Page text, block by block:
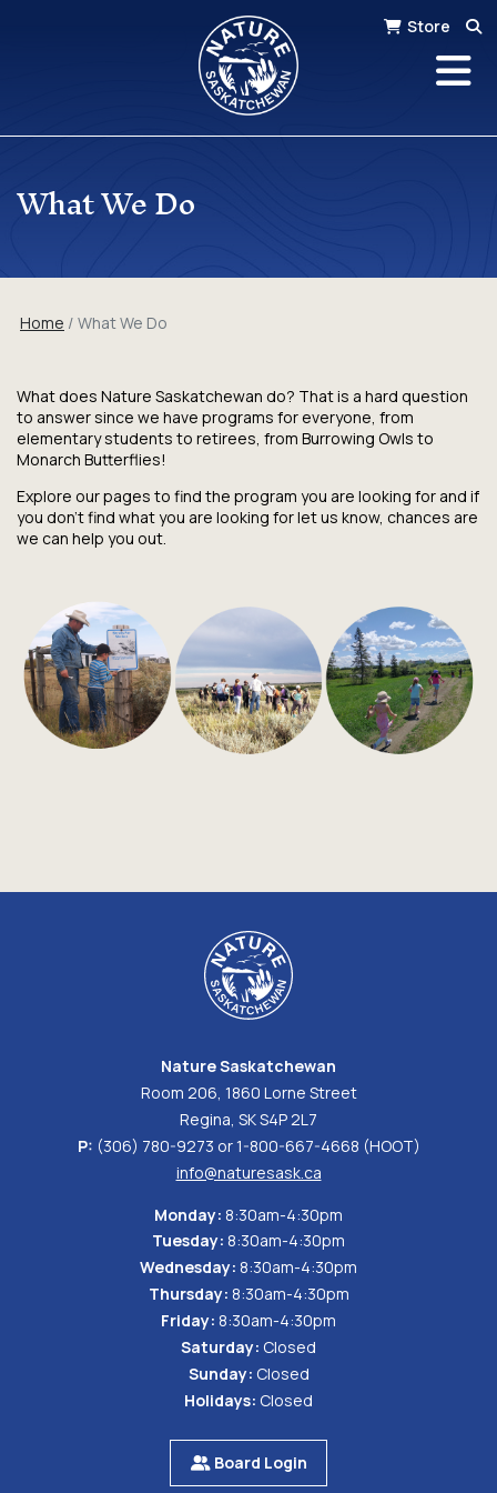
Store
What We Do
Home What We Do
What does Nature Saskatchewan do? That is a hard question
to answer since we have programs for everyone, from
elementary students to retirees, from Burrowing Owls to
Monarch Butterflies!
Explore our pages to find the program you are looking for and if
you don't find what you are looking for let us know, chances are
we can help you out.
Nature Saskatchewan
Room 206, 1860 Lorne Street
Regina, SK S4P 2L7
P: (306) 780-9273 or 1-800-667-4668 (HOOT)
info@naturesask.ca
Monday: 8:30am-4:30pm
Tuesday: 8:30am-4:30pm
Wednesday: 8:30am-4:30pm
Thursday: 8:30am-4:30pm
Friday: 8:30am-4:30pm
Saturday: Closed
Sunday: Closed
Holidays: Closed
Board Login